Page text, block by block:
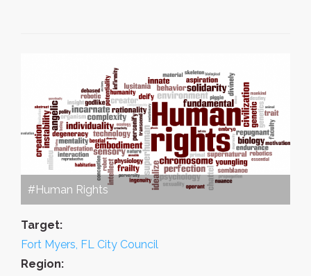
#Human Rights
Target:
Fort Myers, FL City Council
Region: